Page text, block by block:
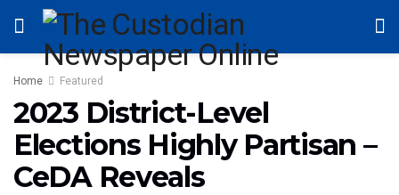
Home Featured
2023 District-Level
Elections Highly Partisan –
CeDA Reveals